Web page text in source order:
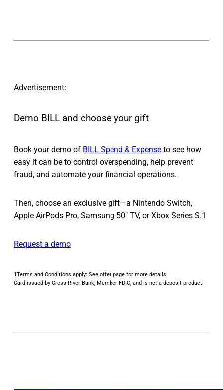
Advertisement:
Demo BILL and choose your gift
Book your demo of BILL Spend & Expense to see how
easy it can be to control overspending, help prevent
fraud, and automate your financial operations.
Then, choose an exclusive gift—a Nintendo Switch,
Apple AirPods Pro, Samsung 50" TV, or Xbox Series S.1
Request a demo
1Terms and Conditions apply: See offer page for more details.
Card issued by Cross River Bank, Member FDIC, and is not a deposit product.